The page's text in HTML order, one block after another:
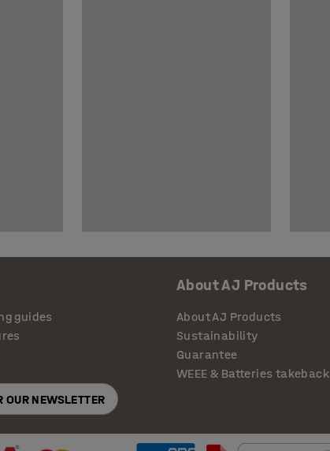
guides
OUR NEWSLETTER
About AJ Products
About AJ Products
Sustainability
Guarantee
WEEE & Batteries takeback